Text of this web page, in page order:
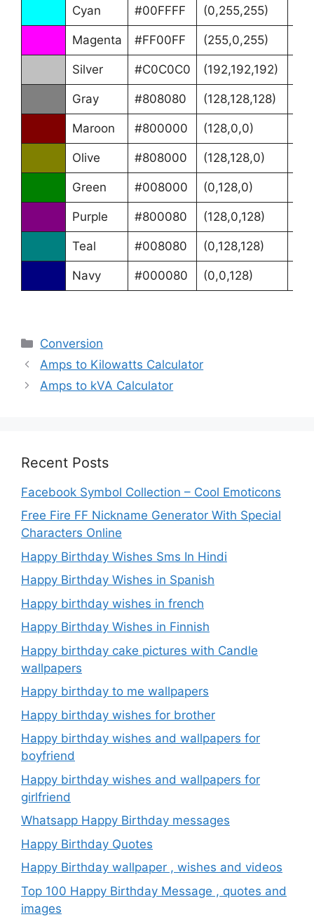
Cyan #00FFFF (0,255,255)
Magenta #FF00FF (255,0,255)
Silver #C0C0C0 (192,192,192)
Gray #808080 (128,128,128)
Maroon #800000 (128,0,0)
Olive #808000 (128,128,0)
Green #008000 (0,128,0)
Purple #800080 (128,0,128)
Teal #008080 (0,128,128)
Navy #000080 (0,0,128)
Categories
Conversion
Amps to Kilowatts Calculator
Amps to kVA Calculator
Recent Posts
Facebook Symbol Collection – Cool Emoticons
Free Fire FF Nickname Generator With Special
Characters Online
Happy Birthday Wishes Sms In Hindi
Happy Birthday Wishes in Spanish
Happy birthday wishes in french
Happy Birthday Wishes in Finnish
Happy birthday cake pictures with Candle
wallpapers
Happy birthday to me wallpapers
Happy birthday wishes for brother
Happy birthday wishes and wallpapers for
boyfriend
Happy birthday wishes and wallpapers for
girlfriend
Whatsapp Happy Birthday messages
Happy Birthday Quotes
Happy Birthday wallpaper , wishes and videos
Top 100 Happy Birthday Message , quotes and
images